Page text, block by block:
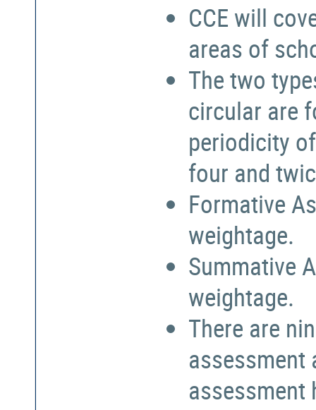
CCE will
areas of
The two
circular are
periodicity
four and
Formative
weightage.
Summative
weightage.
There are
assessment
assessment